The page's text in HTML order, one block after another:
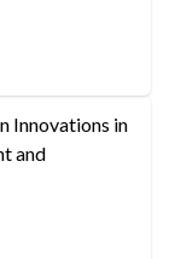
Innovations in
and